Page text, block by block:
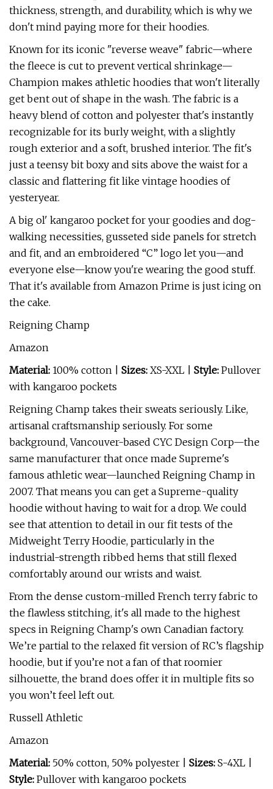
thickness, strength, and durability, which is why we
don't mind paying more for their hoodies.
Known for its iconic "reverse weave" fabric—where
the fleece is cut to prevent vertical shrinkage—
Champion makes athletic hoodies that won't literally
get bent out of shape in the wash. The fabric is a
heavy blend of cotton and polyester that's instantly
recognizable for its burly weight, with a slightly
rough exterior and a soft, brushed interior. The fit's
just a teensy bit boxy and sits above the waist for a
classic and flattering fit like vintage hoodies of
yesteryear.
A big ol' kangaroo pocket for your goodies and dog-
walking necessities, gusseted side panels for stretch
and fit, and an embroidered “C” logo let you—and
everyone else—know you're wearing the good stuff.
That it's available from Amazon Prime is just icing on
the cake.
Reigning Champ
Amazon
Material: 100% cotton | Sizes: XS-XXL | Style: Pullover
with kangaroo pockets
Reigning Champ takes their sweats seriously. Like,
artisanal craftsmanship seriously. For some
background, Vancouver-based CYC Design Corp—the
same manufacturer that once made Supreme's
famous athletic wear—launched Reigning Champ in
2007. That means you can get a Supreme-quality
hoodie without having to wait for a drop. We could
see that attention to detail in our fit tests of the
Midweight Terry Hoodie, particularly in the
industrial-strength ribbed hems that still flexed
comfortably around our wrists and waist.
From the dense custom-milled French terry fabric to
the flawless stitching, it's all made to the highest
specs in Reigning Champ's own Canadian factory.
We’re partial to the relaxed fit version of RC’s flagship
hoodie, but if you’re not a fan of that roomier
silhouette, the brand does offer it in multiple fits so
you won’t feel left out.
Russell Athletic
Amazon
Material: 50% cotton, 50% polyester | Sizes: S-4XL |
Style: Pullover with kangaroo pockets